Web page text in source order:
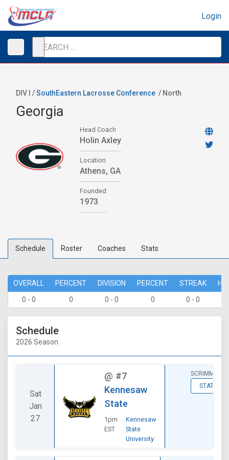
Login
DIV I /SouthEastern Lacrosse Conference / North
Georgia
Head Coach
Holin Axley
Location
Athens, GA
Founded
1973
Schedule Roster Coaches Stats
OVERALL PERCENT DIVISION PERCENT STREAK
0 - 0
0 0 - 0 0 0 - 0 0
Schedule
2026 Season
Sat
Jan
27
@ #7
Kennesaw
State
1pm
EST
Kennesaw
State
University
SCRIMMAGE
STATS